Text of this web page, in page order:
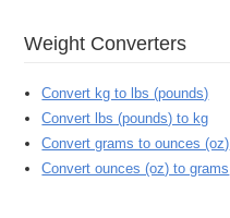
Weight Converters
Convert kg to lbs (pounds)
Convert lbs (pounds) to kg
Convert grams to ounces (oz)
Convert ounces (oz) to grams